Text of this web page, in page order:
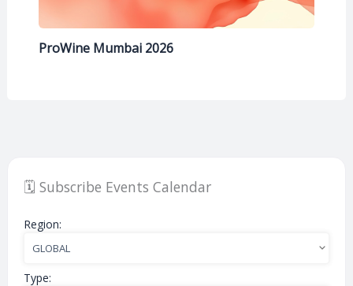
ProWine Mumbai 2026
🗓️ Subscribe Events Calendar
Region:
Type: